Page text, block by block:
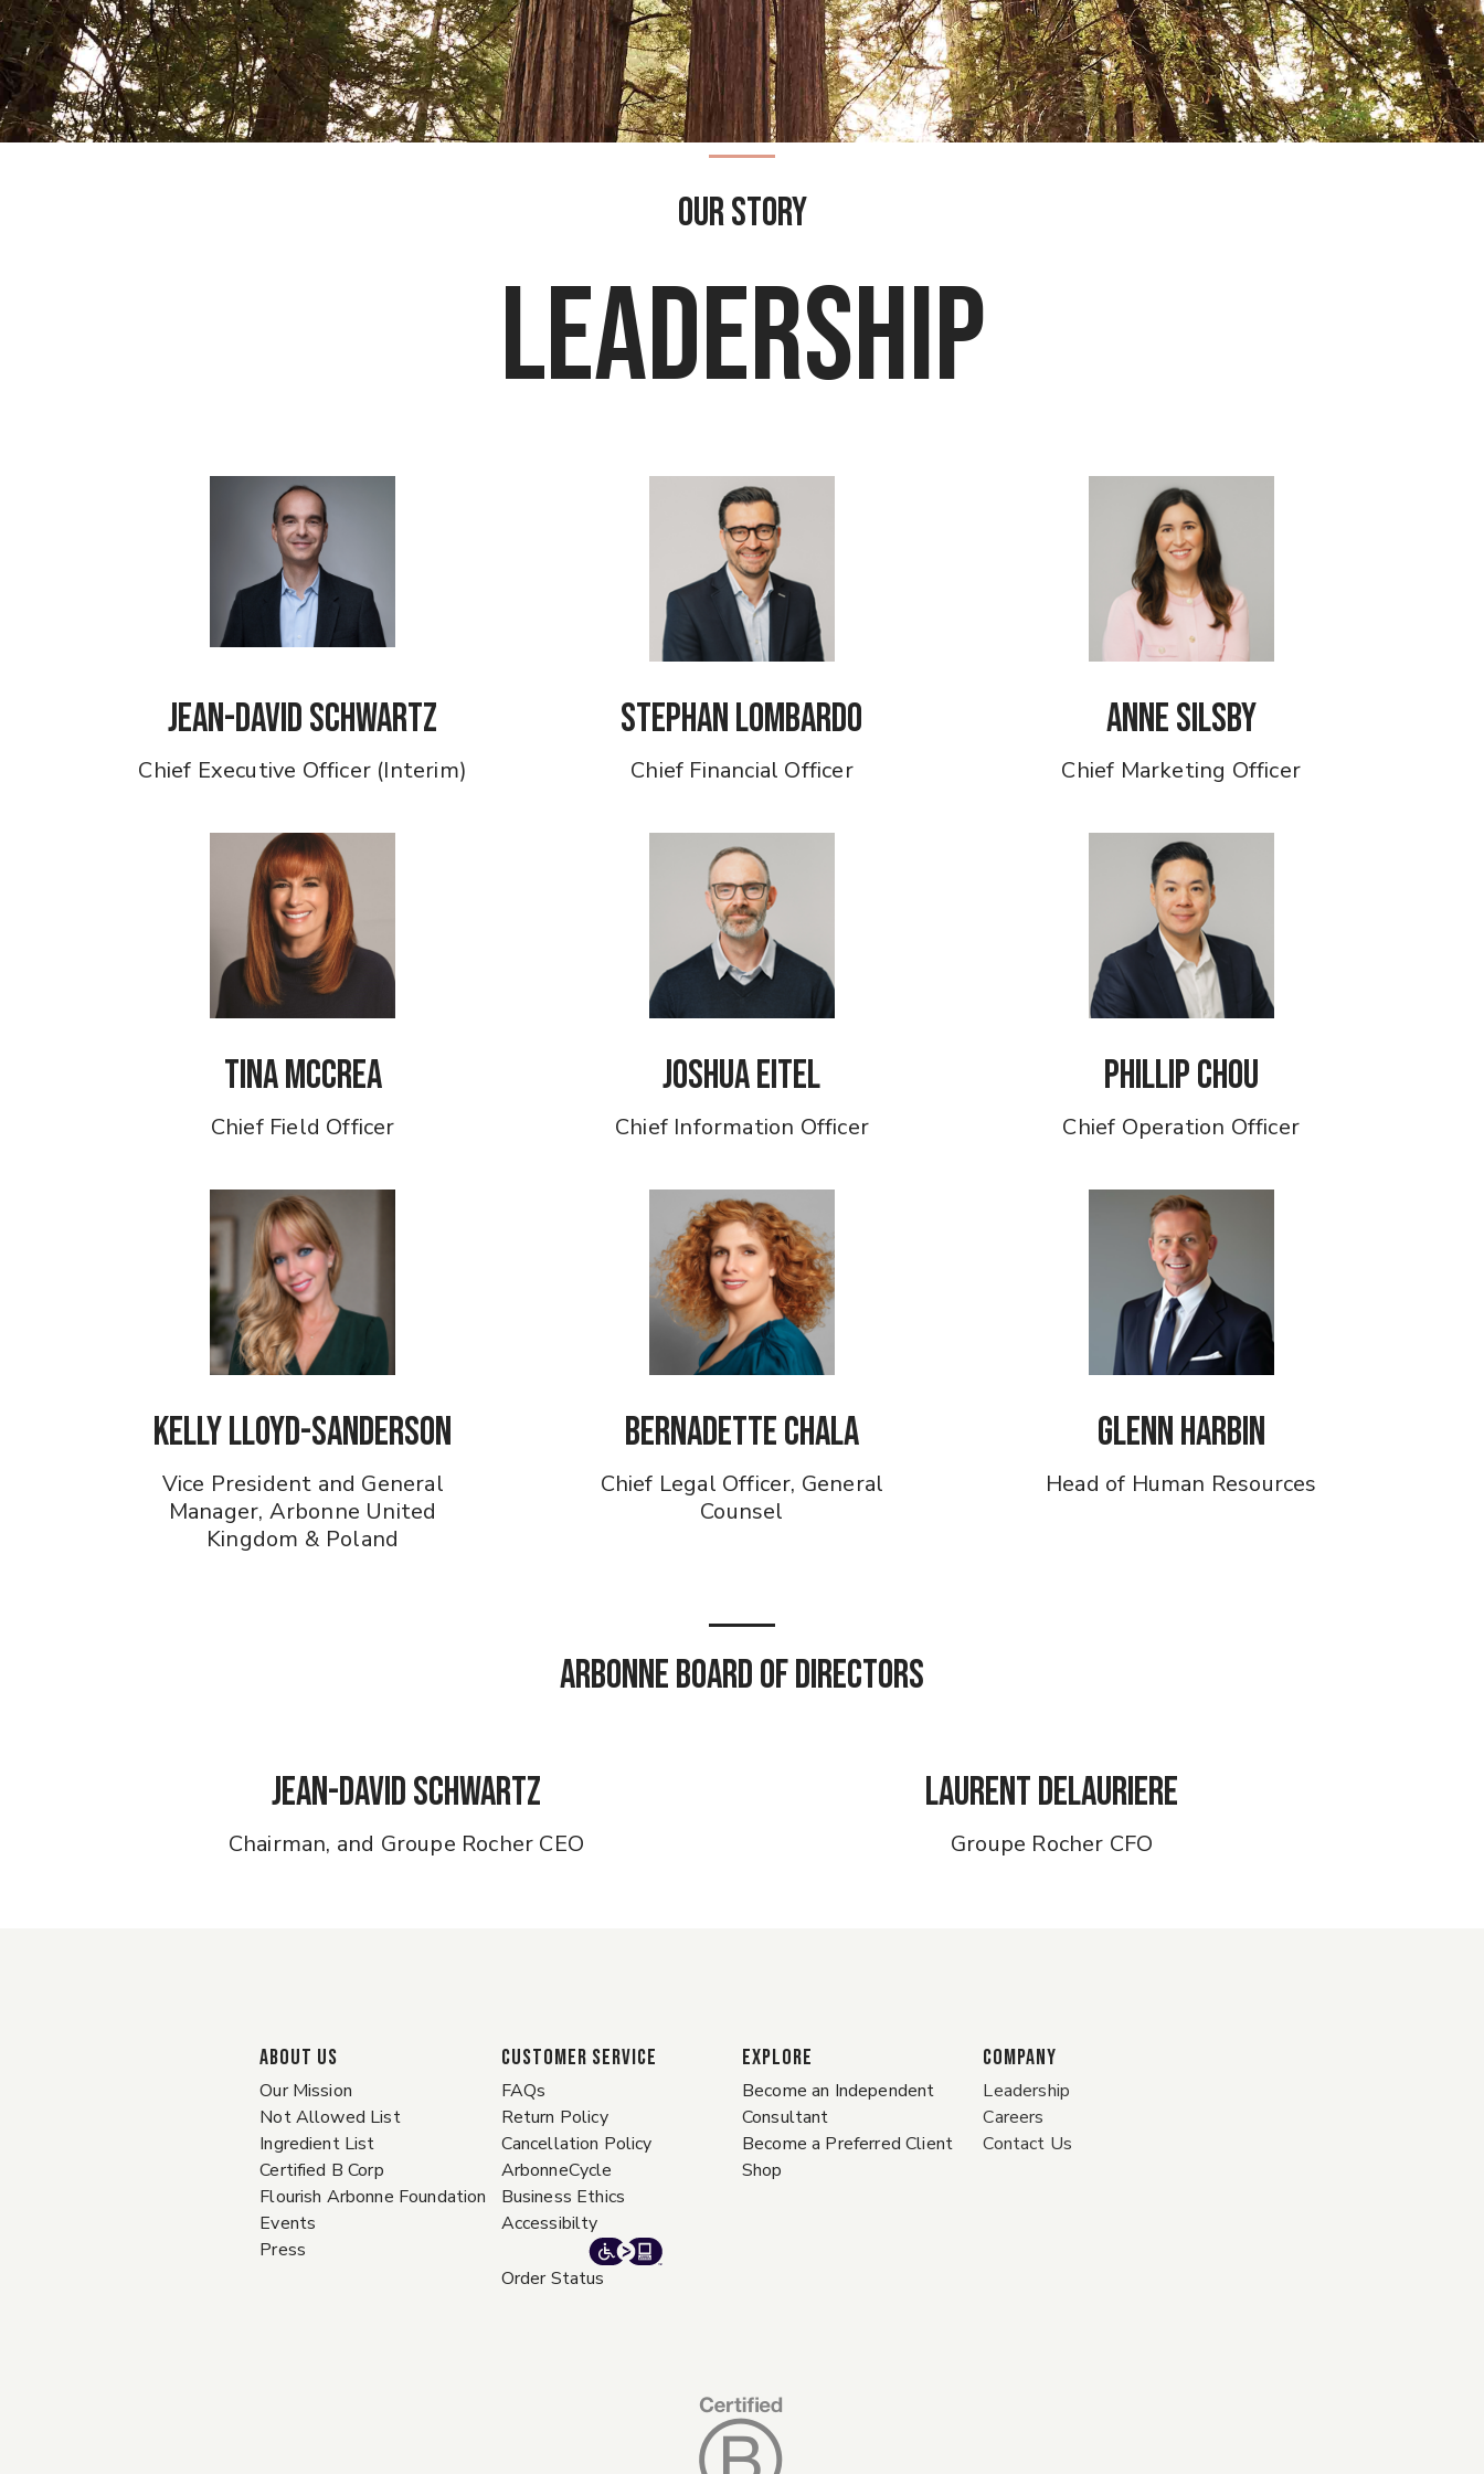
our story
leadership
Jean-David Schwartz
Chief Executive Officer (Interim)
Stephan Lombardo
Chief Financial Officer
Anne Silsby
Chief Marketing Officer
Tina McCrea
Chief Field Officer
Joshua Eitel
Chief Information Officer
Phillip Chou
Chief Operation Officer
Kelly Lloyd-Sanderson
Vice President and General
Manager, Arbonne United
Kingdom & Poland
Bernadette Chala
Chief Legal Officer, General
Counsel
Glenn Harbin
Head of Human Resources
Arbonne Board of Directors
Jean-David Schwartz
Chairman, and Groupe Rocher CEO
Laurent Delauriere
Groupe Rocher CFO
ABOUT US
Our Mission
Not Allowed List
Ingredient List
Certified B Corp
Flourish Arbonne Foundation
Events
Press
CUSTOMER SERVICE
FAQs
Return Policy
Cancellation Policy
ArbonneCycle
Business Ethics
Accessibilty
Order Status
EXPLORE
Become an Independent
Consultant
Become a Preferred Client
Shop
COMPANY
Leadership
Careers
Contact Us